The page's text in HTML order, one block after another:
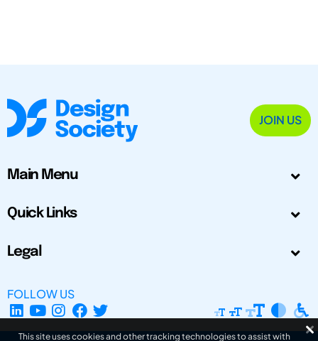
JOIN US
Main Menu
Quick Links
Legal
FOLLOW US
This site uses cookies and other tracking technologies to assist with